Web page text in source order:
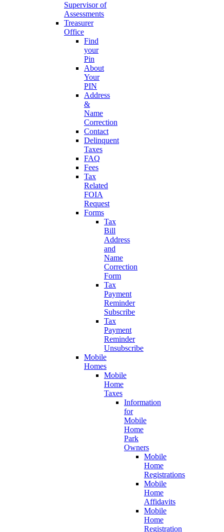
Supervisor of
Assessments
Treasurer
Office
Find
your
Pin
About
Your
PIN
Address
&
Name
Correction
Contact
Delinquent
Taxes
FAQ
Fees
Tax
Related
FOIA
Request
Forms
Tax
Bill
Address
and
Name
Correction
Form
Tax
Payment
Reminder
Subscribe
Tax
Payment
Reminder
Unsubscribe
Mobile
Homes
Mobile
Home
Taxes
Information
for
Mobile
Home
Park
Owners
Mobile
Home
Registrations
Mobile
Home
Affidavits
Mobile
Home
Registration